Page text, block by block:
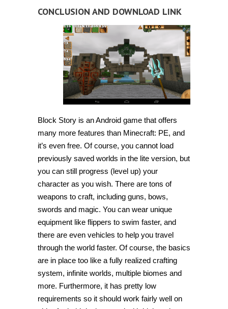
CONCLUSION AND DOWNLOAD LINK
Block Story is an Android game that offers
many more features than Minecraft: PE, and
it’s even free. Of course, you cannot load
previously saved worlds in the lite version, but
you can still progress (level up) your
character as you wish. There are tons of
weapons to craft, including guns, bows,
swords and magic. You can wear unique
equipment like flippers to swim faster, and
there are even vehicles to help you travel
through the world faster. Of course, the basics
are in place too like a fully realized crafting
system, infinite worlds, multiple biomes and
more. Furthermore, it has pretty low
requirements so it should work fairly well on